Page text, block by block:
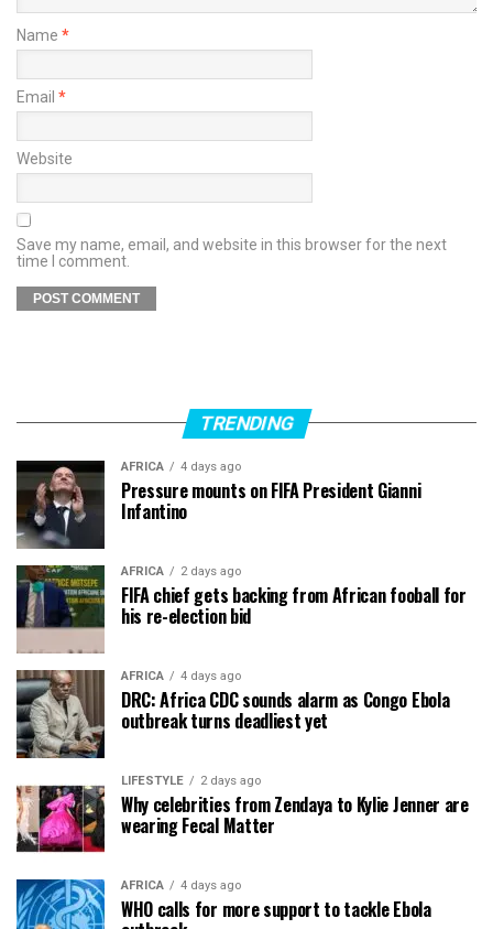
Name *
Email *
Website
Save my name, email, and website in this browser for the next
time I comment.
TRENDING
AFRICA 4 days ago
Pressure mounts on FIFA President Gianni
Infantino
AFRICA 2 days ago
FIFA chief gets backing from African fooball for
his re-election bid
AFRICA 4 days ago
DRC: Africa CDC sounds alarm as Congo Ebola
outbreak turns deadliest yet
LIFESTYLE 2 days ago
Why celebrities from Zendaya to Kylie Jenner are
wearing Fecal Matter
AFRICA 4 days ago
WHO calls for more support to tackle Ebola